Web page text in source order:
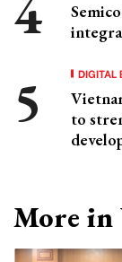
DIGITAL
to
More in